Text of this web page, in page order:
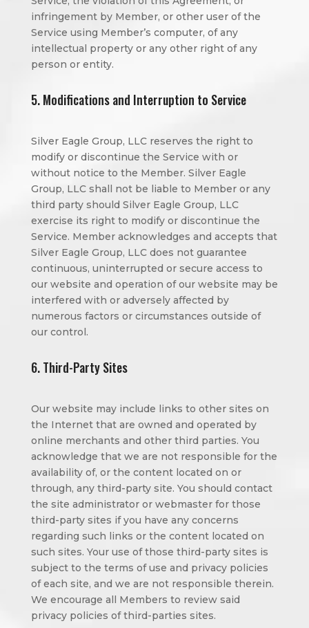
infringement by Member, or other user of the
Service using Member’s computer, of any
intellectual property or any other right of any
person or entity.
5. Modifications and Interruption to Service
Silver Eagle Group, LLC reserves the right to
modify or discontinue the Service with or
without notice to the Member. Silver Eagle
Group, LLC shall not be liable to Member or any
third party should Silver Eagle Group, LLC
exercise its right to modify or discontinue the
Service. Member acknowledges and accepts that
Silver Eagle Group, LLC does not guarantee
continuous, uninterrupted or secure access to
our website and operation of our website may be
interfered with or adversely affected by
numerous factors or circumstances outside of
our control.
6. Third-Party Sites
Our website may include links to other sites on
the Internet that are owned and operated by
online merchants and other third parties. You
acknowledge that we are not responsible for the
availability of, or the content located on or
through, any third-party site. You should contact
the site administrator or webmaster for those
third-party sites if you have any concerns
regarding such links or the content located on
such sites. Your use of those third-party sites is
subject to the terms of use and privacy policies
of each site, and we are not responsible therein.
We encourage all Members to review said
privacy policies of third-parties sites.